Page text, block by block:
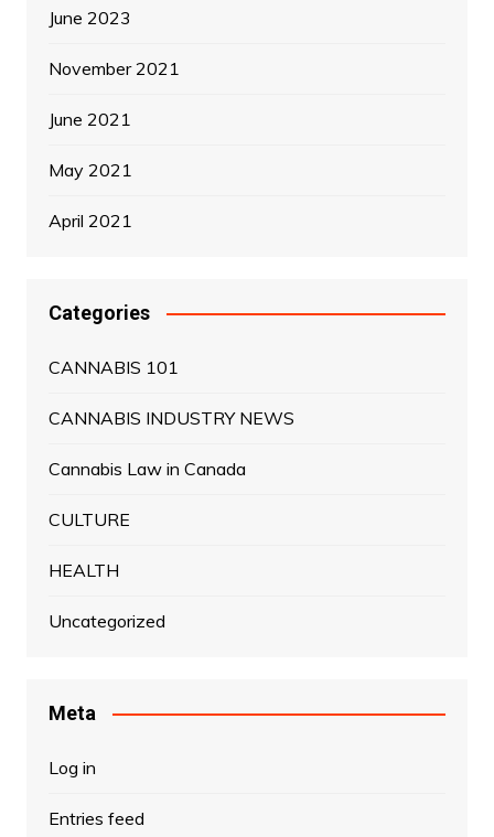
June 2023
November 2021
June 2021
May 2021
April 2021
Categories
CANNABIS 101
CANNABIS INDUSTRY NEWS
Cannabis Law in Canada
CULTURE
HEALTH
Uncategorized
Meta
Log in
Entries feed